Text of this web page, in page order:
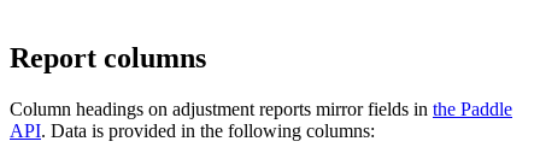
Report columns
Column headings on adjustment reports mirror fields in the Paddle
API. Data is provided in the following columns: